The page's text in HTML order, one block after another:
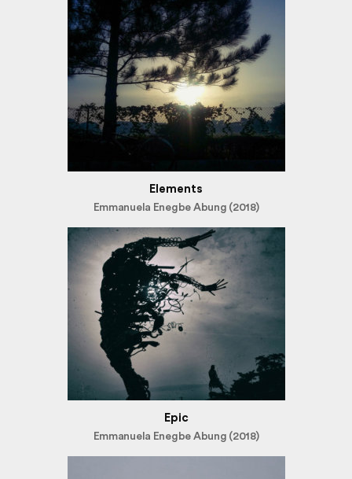
Elements
Emmanuela Enegbe Abung (2018)
Epic
Emmanuela Enegbe Abung (2018)